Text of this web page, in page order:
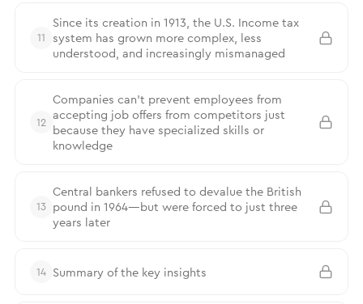
11
Since its creation in 1913, the U.S. Income tax
system has grown more complex, less
understood, and increasingly mismanaged
12
Companies can’t prevent employees from
accepting job offers from competitors just
because they have specialized skills or
knowledge
13
Central bankers refused to devalue the British
pound in 1964—but were forced to just three
years later
14 Summary of the key insights